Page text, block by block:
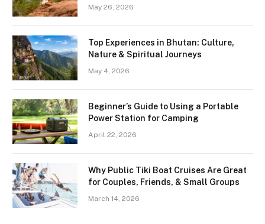
May 26, 2026
Top Experiences in Bhutan: Culture,
Nature & Spiritual Journeys
May 4, 2026
Beginner’s Guide to Using a Portable
Power Station for Camping
April 22, 2026
Why Public Tiki Boat Cruises Are Great
for Couples, Friends, & Small Groups
March 14, 2026